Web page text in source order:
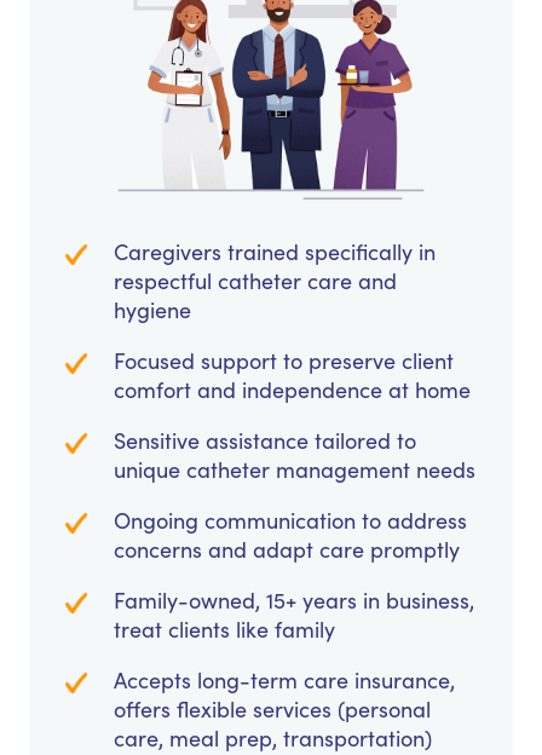
Caregivers trained specifically in
respectful catheter care and
hygiene
Focused support to preserve client
comfort and independence at home
Sensitive assistance tailored to
unique catheter management needs
Ongoing communication to address
concerns and adapt care promptly
Family-owned, 15+ years in business,
treat clients like family
Accepts long-term care insurance,
offers flexible services (personal
care, meal prep, transportation)